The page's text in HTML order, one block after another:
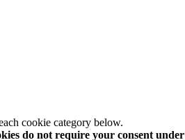
cookie category below.
do not require your consent under